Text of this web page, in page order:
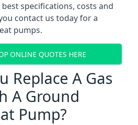
specifications, costs and
contact us today for a
pumps.
ONLINE QUOTES HERE
Replace A Gas
A Ground
Pump?